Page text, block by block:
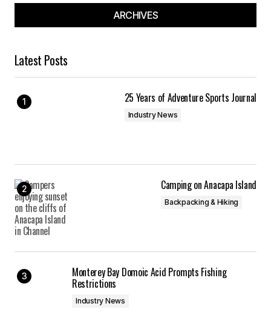
ARCHIVES
Latest Posts
25 Years of Adventure Sports Journal
Industry News
Camping on Anacapa Island
Backpacking & Hiking
Monterey Bay Domoic Acid Prompts Fishing
Restrictions
Industry News